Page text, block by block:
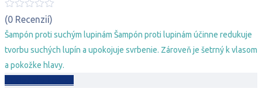
cena
bola:
20,78 €.15,78 €.
(0 Recenzií)
Šampón proti suchým lupinám Šampón proti lupinám účinne redukuje
tvorbu suchých lupín a upokojuje svrbenie. Zároveň je šetrný k vlasom
a pokožke hlavy.